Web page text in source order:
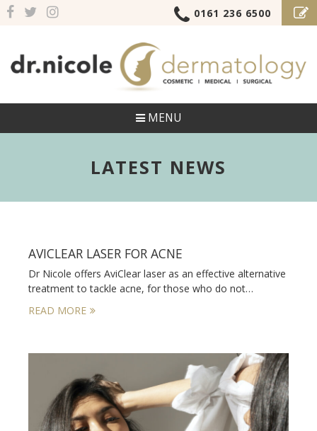
0161 236 6500
MENU
LATEST NEWS
AVICLEAR LASER FOR ACNE
Dr Nicole offers AviClear laser as an effective alternative
treatment to tackle acne, for those who do not…
READ MORE